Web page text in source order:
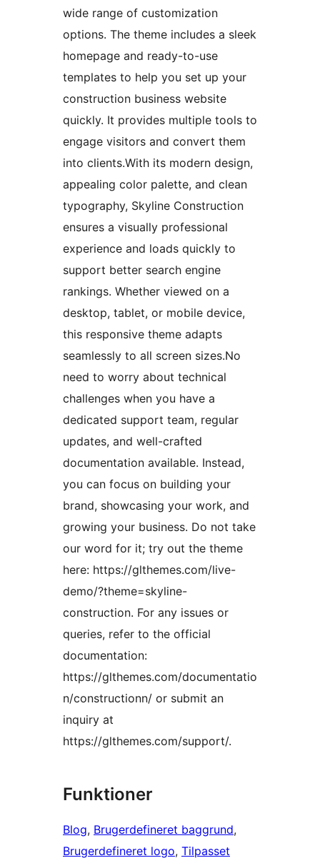
wide range of customization
options. The theme includes a sleek
homepage and ready-to-use
templates to help you set up your
construction business website
quickly. It provides multiple tools to
engage visitors and convert them
into clients.With its modern design,
appealing color palette, and clean
typography, Skyline Construction
ensures a visually professional
experience and loads quickly to
support better search engine
rankings. Whether viewed on a
desktop, tablet, or mobile device,
this responsive theme adapts
seamlessly to all screen sizes.No
need to worry about technical
challenges when you have a
dedicated support team, regular
updates, and well-crafted
documentation available. Instead,
you can focus on building your
brand, showcasing your work, and
growing your business. Do not take
our word for it; try out the theme
here: https://glthemes.com/live-
demo/?theme=skyline-
construction. For any issues or
queries, refer to the official
documentation:
https://glthemes.com/documentatio
n/constructionn/ or submit an
inquiry at
https://glthemes.com/support/.
Funktioner
Blog, Brugerdefineret baggrund
Brugerdefineret logo, Tilpasset